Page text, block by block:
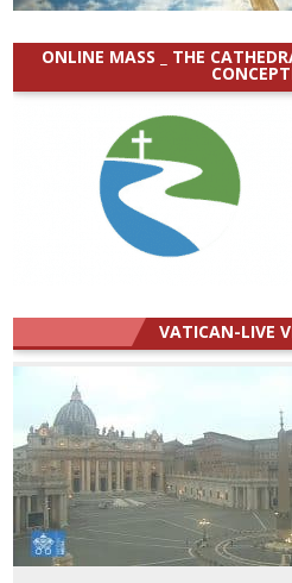
ONLINE MASS _ THE
VATICAN-LIVE